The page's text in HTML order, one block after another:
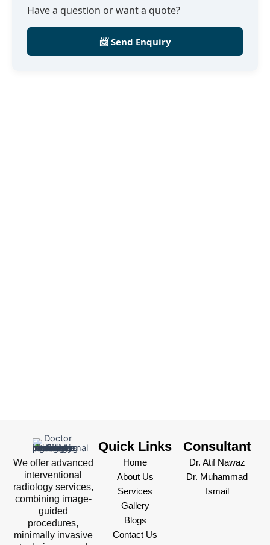
Have a question or want a quote?
📨 Send Enquiry
We offer advanced
interventional
radiology services,
combining image-
guided
procedures,
minimally invasive
Quick Links
Home
About Us
Services
Gallery
Blogs
Contact Us
Consultant
Dr. Atif Nawaz
Dr. Muhammad
Ismail